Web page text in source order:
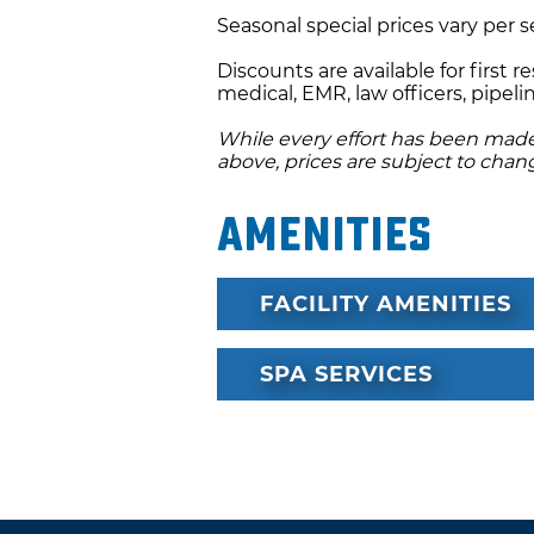
chocolate delights are
guests are served their
fireplace and close to the
atmosphere provides peace
who you are with and build a
Body Harmony House is
with Tiffany Lamps, lace
vintage antiques and
clients.
Special packages are also
sessions, honeymooners
Seasonal special prices vary per
Discounts are available for first
medical, EMR, law officers,
While every effort has been
above, prices are subject to
Amenities
FACILITY AMENITIES
SPA SERVICES